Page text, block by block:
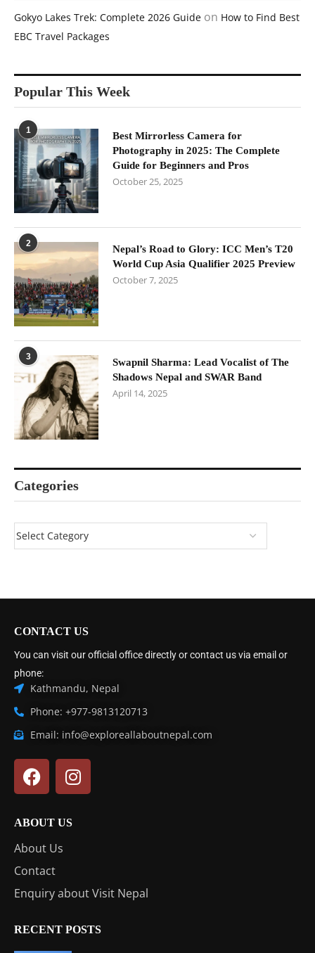
Gokyo Lakes Trek: Complete 2026 Guide on How to Find Best
EBC Travel Packages
Popular This Week
1
Best Mirrorless Camera for
Photography in 2025: The Complete
Guide for Beginners and Pros
October 25, 2025
2
Nepal’s Road to Glory: ICC Men’s T20
World Cup Asia Qualifier 2025 Preview
October 7, 2025
3
Swapnil Sharma: Lead Vocalist of The
Shadows Nepal and SWAR Band
April 14, 2025
Categories
CONTACT US
You can visit our official office directly or contact us via email or
phone:
Kathmandu, Nepal
Phone: +977-9813120713
Email: info@exploreallaboutnepal.com
ABOUT US
About Us
Contact
Enquiry about Visit Nepal
RECENT POSTS